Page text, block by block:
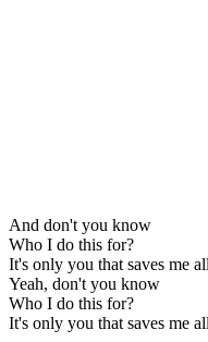
And don't you know
Who I do this for?
It's only you that saves me
Yeah, don't you know
Who I do this for?
It's only you that saves me